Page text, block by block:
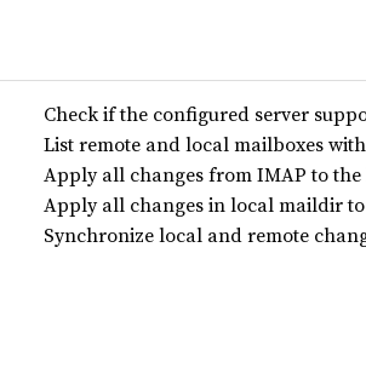
Check if the configured server
List remote and local mailboxes
Apply all changes from IMAP to
Apply all changes in local maildir
Synchronize local and remote